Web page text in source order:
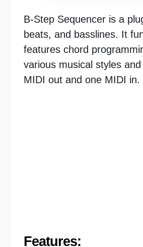
B-Step Sequencer is a
beats, and basslines. It
features chord
various musical styles
MIDI out and one MIDI in.
Features: